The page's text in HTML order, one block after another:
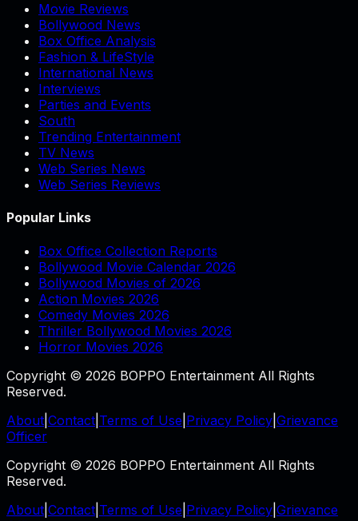
Movie Reviews
Bollywood News
Box Office Analysis
Fashion & LifeStyle
International News
Interviews
Parties and Events
South
Trending Entertainment
TV News
Web Series News
Web Series Reviews
Popular Links
Box Office Collection Reports
Bollywood Movie Calendar 2026
Bollywood Movies of 2026
Action Movies 2026
Comedy Movies 2026
Thriller Bollywood Movies 2026
Horror Movies 2026
Copyright © 2026 BOPPO Entertainment All Rights
Reserved.
About Contact Terms of Use Privacy Policy Grievance
Officer
Copyright © 2026 BOPPO Entertainment All Rights
Reserved.
About Contact Terms of Use Privacy Policy Grievance